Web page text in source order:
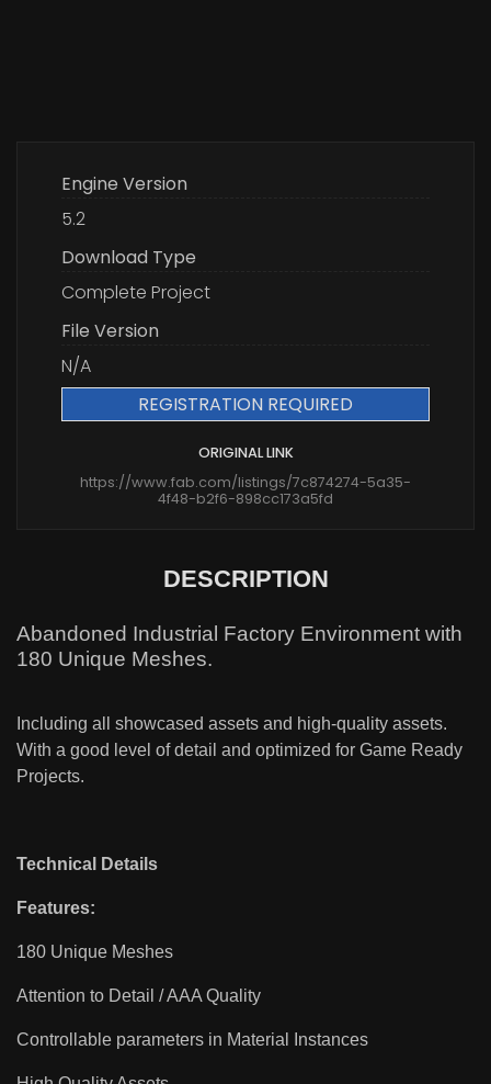
Engine Version
5.2
Download Type
Complete Project
File Version
N/A
REGISTRATION REQUIRED
ORIGINAL LINK
https://www.fab.com/listings/7c874274-5a35-
4f48-b2f6-898cc173a5fd
DESCRIPTION
Abandoned Industrial Factory Environment with
180 Unique Meshes.
Including all showcased assets and high-quality assets.
With a good level of detail and optimized for Game Ready
Projects.
Technical Details
Features:
180 Unique Meshes
Attention to Detail / AAA Quality
Controllable parameters in Material Instances